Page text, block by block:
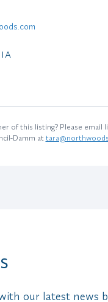
of this listing? Please email
Damm at
our latest news